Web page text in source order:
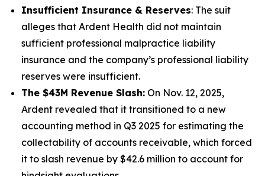
Insufficient Insurance & Reserves: The suit
alleges that Ardent Health did not maintain
sufficient professional malpractice liability
insurance and the company’s professional liability
reserves were insufficient.
The $43M Revenue Slash: On Nov. 12, 2025,
Ardent revealed that it transitioned to a new
accounting method in Q3 2025 for estimating the
collectability of accounts receivable, which forced
it to slash revenue by $42.6 million to account for